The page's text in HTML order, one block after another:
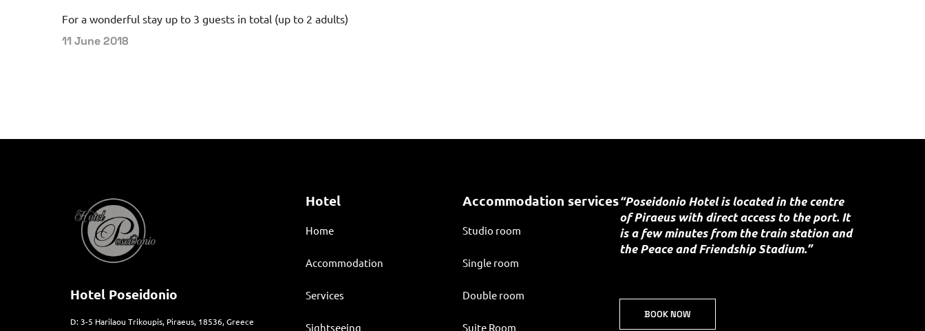
For a wonderful stay up to 3 guests in total (up to 2 adults)
11 June 2018
Hotel Poseidonio
D: 3-5 Harilaou Trikoupis, Piraeus, 18536, Greece
Hotel
Home
Accommodation
Services
Sightseeing
Accommodation services
Studio room
Single room
Double room
Suite Room
“Poseidonio Hotel is located in the centre
of Piraeus with direct access to the port. It
is a few minutes from the train station and
the Peace and Friendship Stadium.”
BOOK NOW